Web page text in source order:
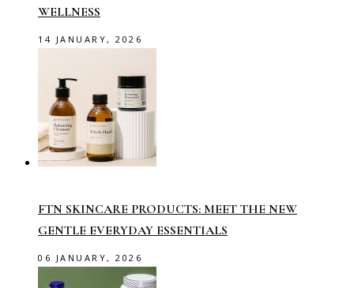
WELLNESS
14 JANUARY, 2026
FTN SKINCARE PRODUCTS: MEET THE NEW
GENTLE EVERYDAY ESSENTIALS
06 JANUARY, 2026